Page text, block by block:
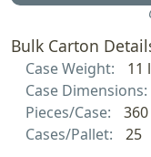
Bulk Carton
Case Weight:
11
Case Dimensions:
Pieces/Case:
360
Cases/Pallet:
25